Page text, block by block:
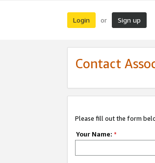
Login or Sign up
Contact
Please fill out the form
Your Name: *